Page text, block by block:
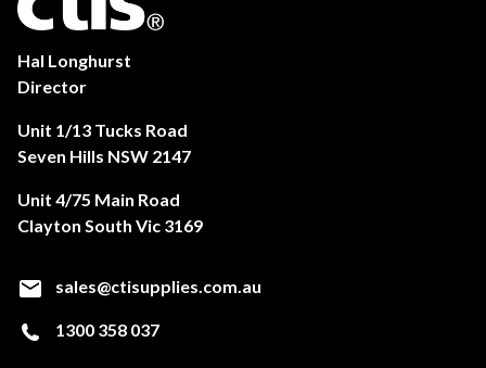
Hal Longhurst
Director
Unit 1/13 Tucks Road
Seven Hills NSW 2147
Unit 4/75 Main Road
Clayton South Vic 3169
sales@ctisupplies.com.au
1300 358 037